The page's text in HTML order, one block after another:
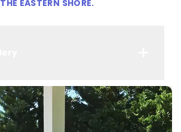
THE EASTERN SHORE.